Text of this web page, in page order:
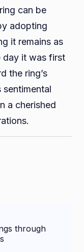
can be
adopting
it remains as
day it was first
the ring’s
sentimental
a cherished
through